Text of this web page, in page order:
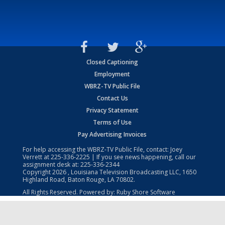
Closed Captioning
Employment
WBRZ-TV Public File
Contact Us
Privacy Statement
Terms of Use
Pay Advertising Invoices
For help accessing the WBRZ-TV Public File, contact: Joey
Verrett at225-336-2225 | If you see news happening, call our
assignment desk at: 225-336-2344
Copyright2026 , Louisiana Television Broadcasting LLC, 1650
Highland Road, Baton Rouge, LA 70802.
All Rights Reserved. Powered by: Ruby Shore Software